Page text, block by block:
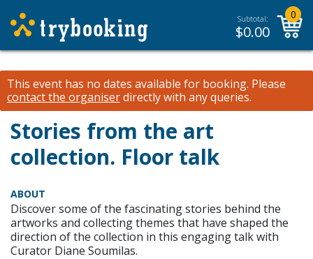
Subtotal:
$0.00
0
This event has no dates available for booking. Please
contact the organiserdirectly with any queries.
Stories from the art
collection. Floor talk
ABOUT
Discover some of the fascinating stories behind the
artworks and collecting themes that have shaped the
direction of the collection in this engaging talk with
Curator Diane Soumilas.